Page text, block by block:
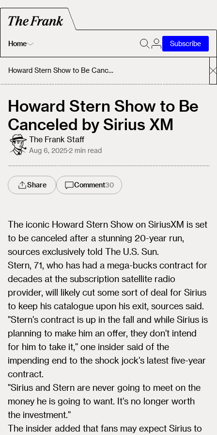
Home
Home
About
Subscribe
Howard Stern Show to Be Canceled by Sirius XM
Howard Stern Show to Be
Canceled by Sirius XM
The Frank Staff
Aug 6, 2025·2 min read
Share Comment30
The iconic Howard Stern Show on SiriusXM is set
to be canceled after a stunning 20-year run,
sources exclusively told The U.S. Sun.
Stern, 71, who has had a mega-bucks contract for
decades at the subscription satellite radio
provider, will likely cut some sort of deal for Sirius
to keep his catalogue upon his exit, sources said.
"Stern's contract is up in the fall and while Sirius is
planning to make him an offer, they don't intend
for him to take it," one insider said of the
impending end to the shock jock's latest five-year
contract.
"Sirius and Stern are never going to meet on the
money he is going to want. It's no longer worth
the investment."
The insider added that fans may expect Sirius to